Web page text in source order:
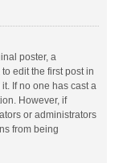
poster, a
edit the first post in
If no one has cast a
However, if
or administrators
from being